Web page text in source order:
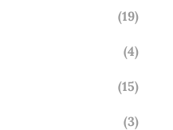
(19)
(4)
(15)
(3)